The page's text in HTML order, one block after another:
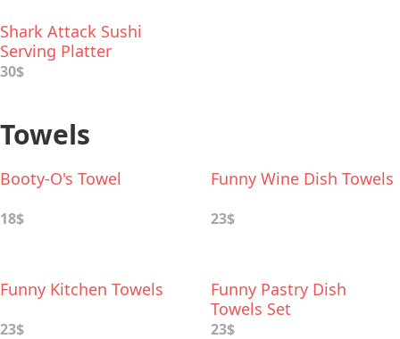
Shark Attack Sushi
Serving Platter
30$
Towels
Booty-O's Towel
18$
Funny Wine Dish Towels
23$
Funny Kitchen Towels
23$
Funny Pastry Dish
Towels Set
23$